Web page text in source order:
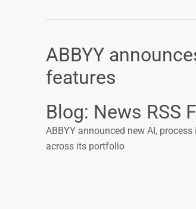
ABBYY
features
Blog: News RSS
ABBYY announced new AI,
across its portfolio